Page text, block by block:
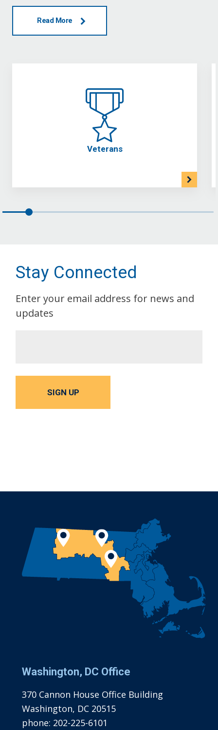
Read More
Veterans
Stay Connected
Enter your email address for news and
updates
SIGN UP
Washington, DC Office
370 Cannon House Office Building
Washington, DC 20515
phone: 202-225-6101